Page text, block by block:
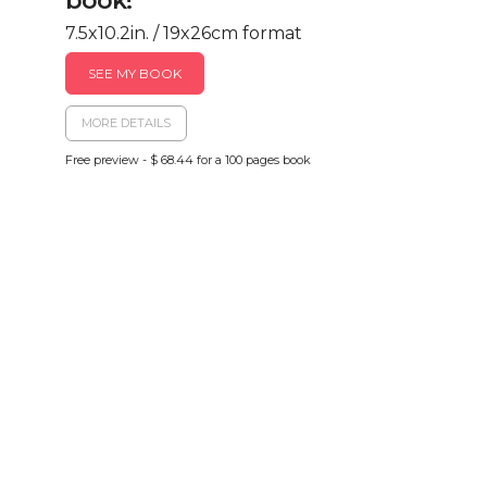
7.5x10.2in. / 19x26cm format
SEE MY BOOK
MORE DETAILS
Free preview - $ 68.44 for a 100 pages book